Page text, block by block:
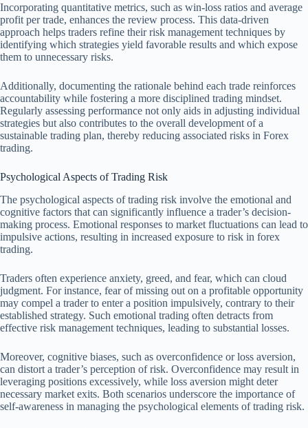
Incorporating quantitative metrics, such as win-loss ratios and average
profit per trade, enhances the review process. This data-driven
approach helps traders refine their risk management techniques by
identifying which strategies yield favorable results and which expose
them to unnecessary risks.
Additionally, documenting the rationale behind each trade reinforces
accountability while fostering a more disciplined trading mindset.
Regularly assessing performance not only aids in adjusting individual
strategies but also contributes to the overall development of a
sustainable trading plan, thereby reducing associated risks in Forex
trading.
Psychological Aspects of Trading Risk
The psychological aspects of trading risk involve the emotional and
cognitive factors that can significantly influence a trader’s decision-
making process. Emotional responses to market fluctuations can lead to
impulsive actions, resulting in increased exposure to risk in forex
trading.
Traders often experience anxiety, greed, and fear, which can cloud
judgment. For instance, fear of missing out on a profitable opportunity
may compel a trader to enter a position impulsively, contrary to their
established strategy. Such emotional trading often detracts from
effective risk management techniques, leading to substantial losses.
Moreover, cognitive biases, such as overconfidence or loss aversion,
can distort a trader’s perception of risk. Overconfidence may result in
leveraging positions excessively, while loss aversion might deter
necessary market exits. Both scenarios underscore the importance of
self-awareness in managing the psychological elements of trading risk.